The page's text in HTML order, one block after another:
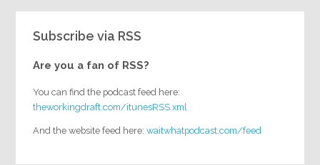
Subscribe via RSS
Are you a fan of RSS?
You can find the podcast feed here:
theworkingdraft.com/itunesRSS.xml
And the website feed here:waitwhatpodcast.com/feed